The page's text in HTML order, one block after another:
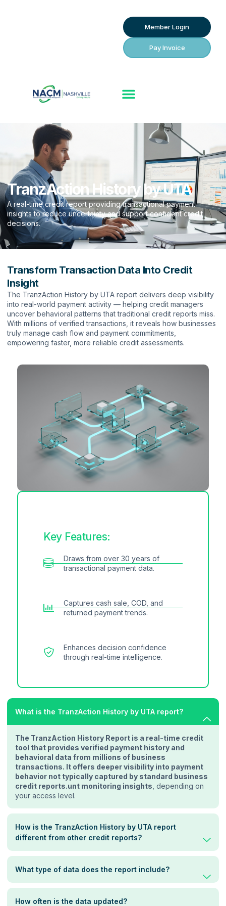
Pay Invoice
Member Login
TranzAction History by UTA
A real-time credit report providing transactional payment
insights to reduce uncertainty and support confident credit
decisions.
Transform Transaction Data Into Credit
Insight
The TranzAction History by UTA report delivers deep visibility
into real-world payment activity — helping credit managers
uncover behavioral patterns that traditional credit reports miss.
With millions of verified transactions, it reveals how businesses
truly manage cash flow and payment commitments,
empowering faster, more reliable credit assessments.
Key Features:
Draws from over 30 years of
transactional payment data.
Captures cash sale, COD, and
returned payment trends.
Enhances decision confidence
through real-time intelligence.
What is the TranzAction History by UTA report?
The TranzAction History Report is a real-time credit
tool that provides verified payment history and
behavioral data from millions of business
transactions. It offers deeper visibility into payment
behavior not typically captured by standard business
credit reports.unt monitoring insights , depending on
your access level.
How is the TranzAction History by UTA report
different from other credit reports?
What type of data does the report include?
How often is the data updated?